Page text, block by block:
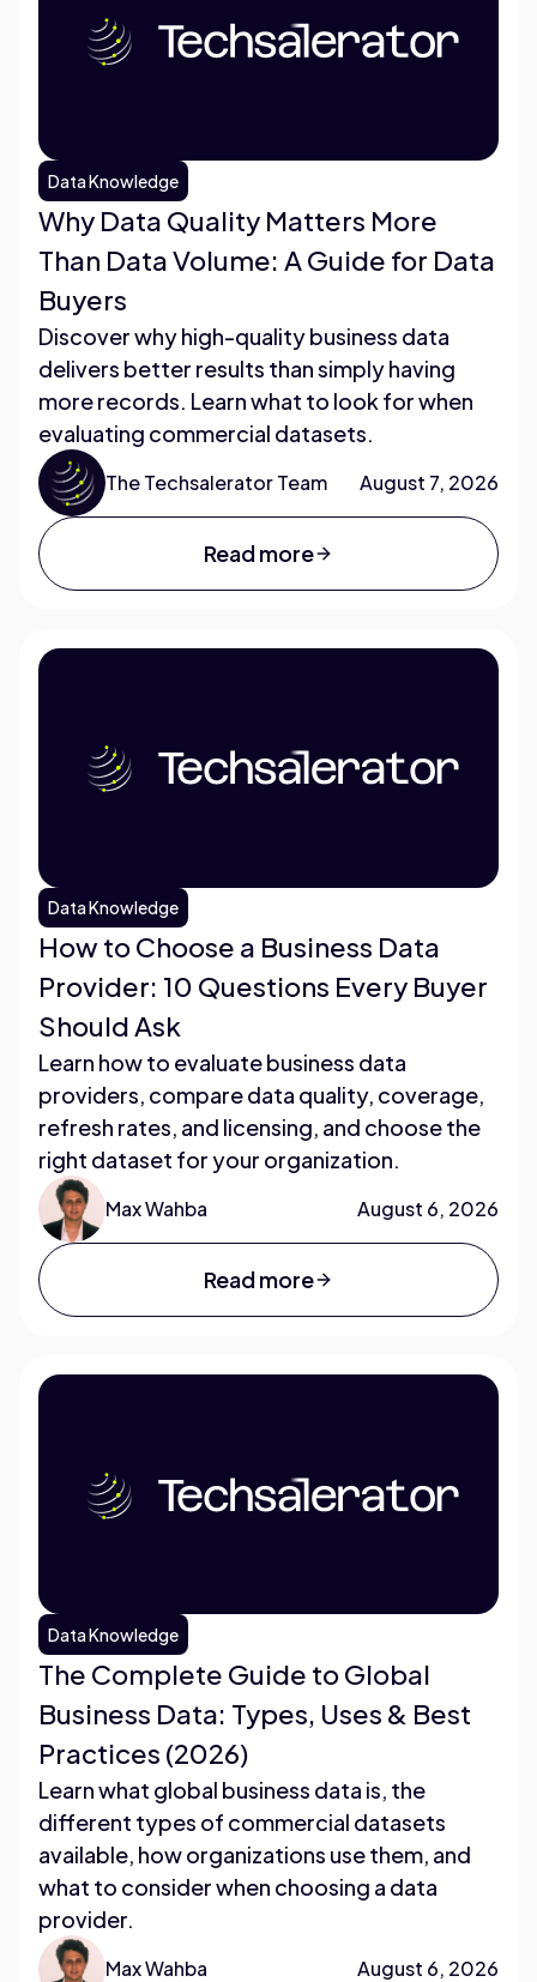
Data Knowledge
Why Data Quality Matters More
Than Data Volume: A Guide for Data
Buyers
Discover why high-quality business data
delivers better results than simply having
more records. Learn what to look for when
evaluating commercial datasets.
The Techsalerator Team August 7, 2026
Read more
Data Knowledge
How to Choose a Business Data
Provider: 10 Questions Every Buyer
Should Ask
Learn how to evaluate business data
providers, compare data quality, coverage,
refresh rates, and licensing, and choose the
right dataset for your organization.
Max Wahba August 6, 2026
Read more
Data Knowledge
The Complete Guide to Global
Business Data: Types, Uses & Best
Practices (2026)
Learn what global business data is, the
different types of commercial datasets
available, how organizations use them, and
what to consider when choosing a data
provider.
Max Wahba August 6, 2026